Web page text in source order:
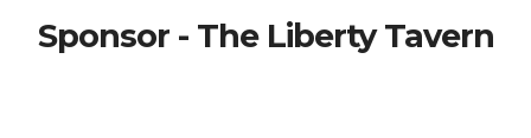
Sponsor - The Liberty Tavern